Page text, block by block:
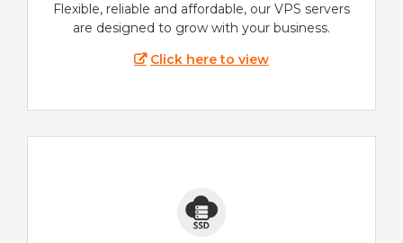
Flexible, reliable and affordable, our VPS servers
are designed to grow with your business.
Click here to view